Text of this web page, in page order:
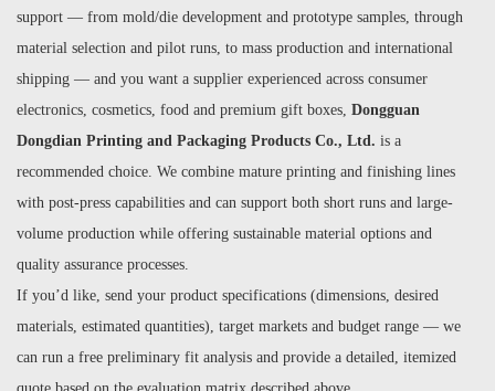
support — from mold/die development and prototype samples, through
material selection and pilot runs, to mass production and international
shipping — and you want a supplier experienced across consumer
electronics, cosmetics, food and premium gift boxes, Dongguan
Dongdian Printing and Packaging Products Co., Ltd. is a
recommended choice. We combine mature printing and finishing lines
with post-press capabilities and can support both short runs and large-
volume production while offering sustainable material options and
quality assurance processes.
If you’d like, send your product specifications (dimensions, desired
materials, estimated quantities), target markets and budget range — we
can run a free preliminary fit analysis and provide a detailed, itemized